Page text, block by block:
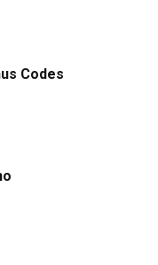
Codes